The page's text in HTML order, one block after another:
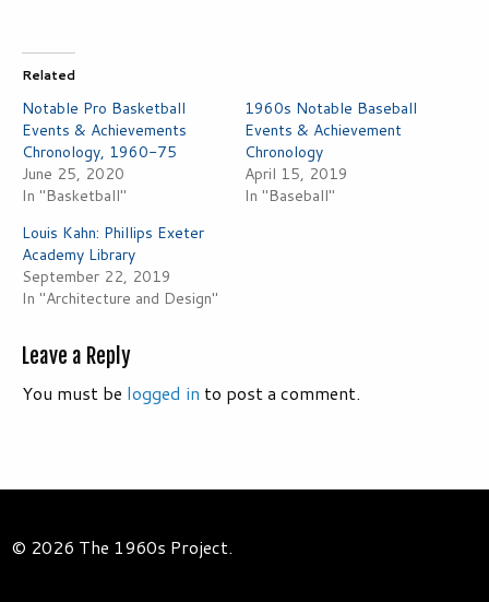
Related
Notable Pro Basketball
Events & Achievements
Chronology, 1960-75
June 25, 2020
In "Basketball"
1960s Notable Baseball
Events & Achievement
Chronology
April 15, 2019
In "Baseball"
Louis Kahn: Phillips Exeter
Academy Library
September 22, 2019
In "Architecture and Design"
Leave a Reply
You must be logged in to post a comment.
© 2026 The 1960s Project.